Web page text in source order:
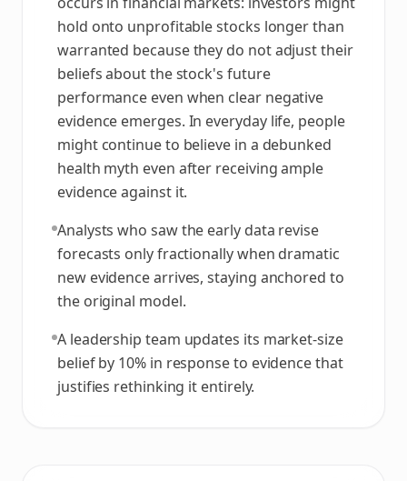
hold onto unprofitable stocks longer than
warranted because they do not adjust their
beliefs about the stock's future
performance even when clear negative
evidence emerges. In everyday life, people
might continue to believe in a debunked
health myth even after receiving ample
evidence against it.
Analysts who saw the early data revise
forecasts only fractionally when dramatic
new evidence arrives, staying anchored to
the original model.
A leadership team updates its market-size
belief by 10% in response to evidence that
justifies rethinking it entirely.